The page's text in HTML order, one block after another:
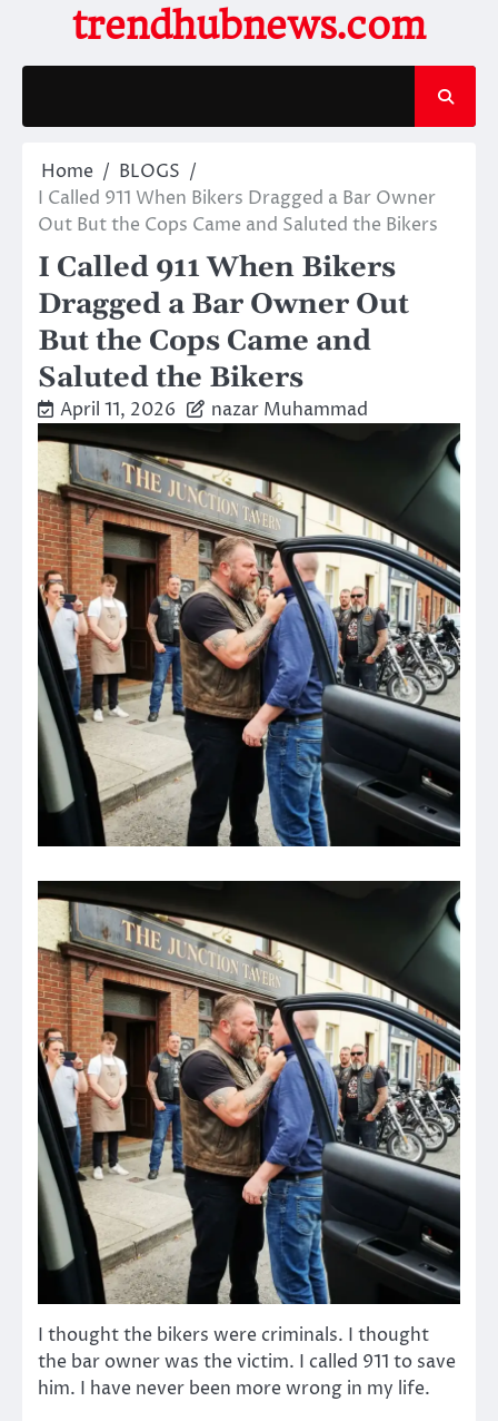
content
trendhubnews.com
Home
BLOGS
I Called 911 When Bikers Dragged a Bar Owner
Out But the Cops Came and Saluted the Bikers
I Called 911 When Bikers
Dragged a Bar Owner Out
But the Cops Came and
Saluted the Bikers
April 11, 2026 nazar Muhammad
I thought the bikers were criminals. I thought
the bar owner was the victim. I called 911 to save
him. I have never been more wrong in my life.